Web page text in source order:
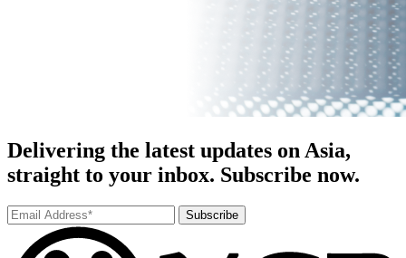
Delivering the latest updates on Asia,
straight to your inbox. Subscribe now.
Subscribe